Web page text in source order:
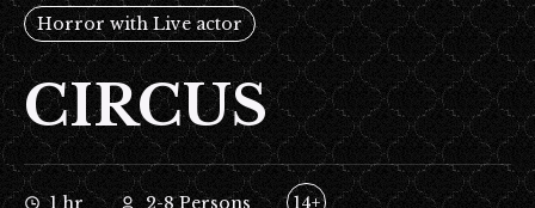
Horror with Live actor
CIRCUS
1 hr 2-8 Persons 14+